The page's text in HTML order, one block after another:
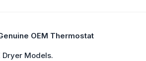
OEM Thermostat
Dryer Models.